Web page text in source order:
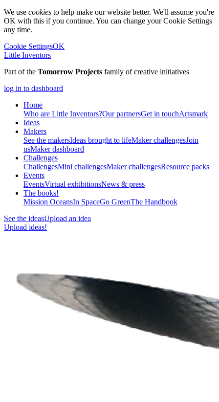
We use cookies to help make our website better. We'll assume you're
OK with this if you continue. You can change your Cookie Settings
any time.
Cookie SettingsOK
Little Inventors
Part of the Tomorrow Projects family of creative initiatives
log in to dashboard
Home
Who are Little Inventors?Our partnersGet in touchArtsmark
Ideas
Makers
See the makersIdeas brought to lifeMaker challengesJoin
usMaker dashboard
Challenges
ChallengesMini challengesMaker challengesResource packs
Events
EventsVirtual exhibitionsNews & press
The books!
Mission OceansIn SpaceGo GreenThe Handbook
See the ideasUpload an idea
Upload ideas!